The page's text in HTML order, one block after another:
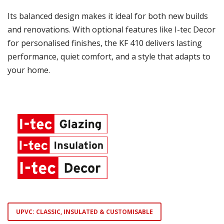
Its balanced design makes it ideal for both new builds
and renovations. With optional features like I-tec Decor
for personalised finishes, the KF 410 delivers lasting
performance, quiet comfort, and a style that adapts to
your home.
UPVC: CLASSIC, INSULATED & CUSTOMISABLE